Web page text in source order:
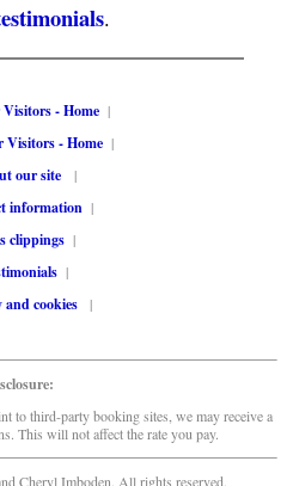
.
Visitors - Home |
Visitors - Home|
our site |
information |
clippings |
|
and cookies |
to third-party booking sites, we may receive a
This will not affect the rate you pay.
Cheryl Imboden. All rights reserved.